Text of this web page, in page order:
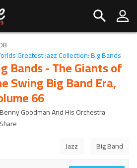
Greatest Jazz Collection: Big Bands
Bands - The Giants of
Swing Big Band Era,
66
Benny Goodman And His Orchestra
Share
Jazz
Big Band